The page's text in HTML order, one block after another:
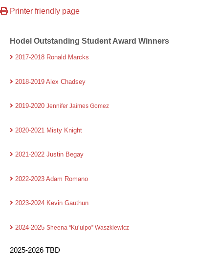
Printer friendly page
Hodel Outstanding Student Award Winners
2017-2018 Ronald Marcks
2018-2019 Alex Chadsey
2019-2020 Jennifer Jaimes Gomez
2020-2021 Misty Knight
2021-2022 Justin Begay
2022-2023 Adam Romano
2023-2024 Kevin Gauthun
2024-2025 Sheena “Ku’uipo” Waszkiewicz
2025-2026 TBD